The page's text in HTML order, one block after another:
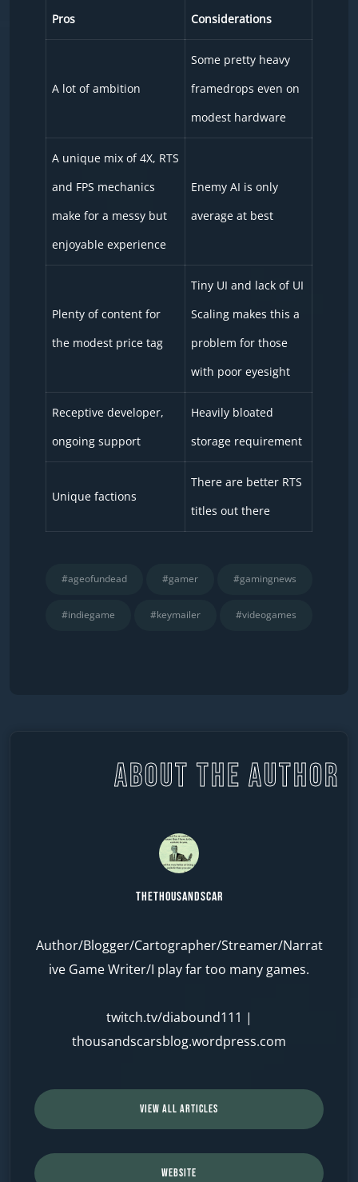
Pros Considerations
A lot of ambition
Some pretty heavy
framedrops even on
modest hardware
A unique mix of 4X, RTS
and FPS mechanics
make for a messy but
enjoyable experience
Enemy AI is only
average at best
Plenty of content for
the modest price tag
Tiny UI and lack of UI
Scaling makes this a
problem for those
with poor eyesight
Receptive developer,
ongoing support
Heavily bloated
storage requirement
Unique factions
There are better RTS
titles out there
#ageofundead #gamer #gamingnews
#indiegame #keymailer #videogames
ABOUT THE AUTHOR
TheThousandScar
Author/Blogger/Cartographer/Streamer/Narrat
ive Game Writer/I play far too many games.
twitch.tv/diabound111 |
thousandscarsblog.wordpress.com
VIEW ALL ARTICLES
WEBSITE